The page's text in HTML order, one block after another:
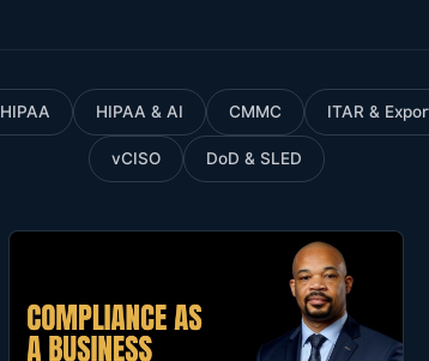
HIPAA HIPAA & AI CMMC ITAR &
vCISO DoD & SLED